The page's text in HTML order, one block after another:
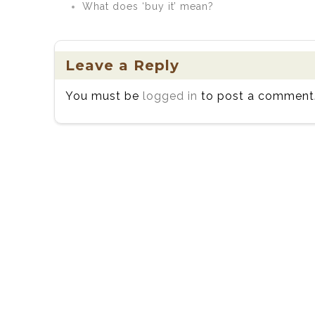
What does ‘buy it’ mean?
Leave a Reply
You must be logged in to post a comment.